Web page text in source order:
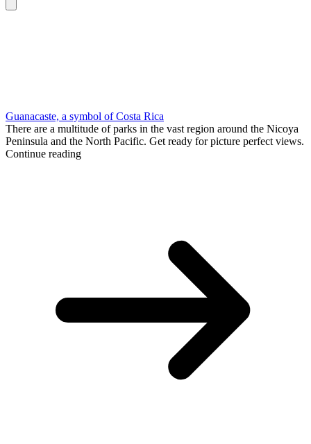
Guanacaste, a symbol of Costa Rica
There are a multitude of parks in the vast region around the Nicoya
Peninsula and the North Pacific. Get ready for picture perfect views.
Continue reading